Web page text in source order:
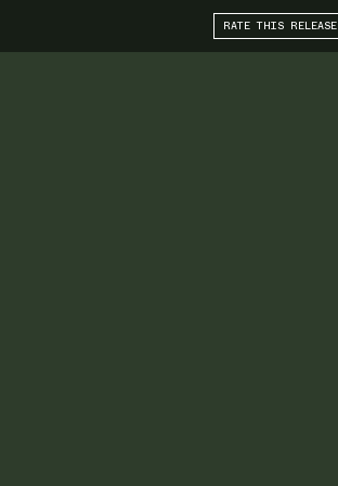
RATE THIS RELEASE